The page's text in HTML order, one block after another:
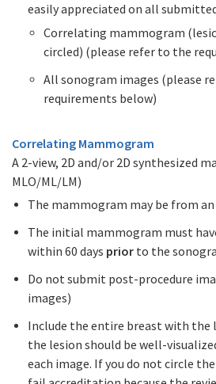
easily appreciated on all
Correlating mammogram
circled) (please refer to the
All sonogram images (please
requirements below)
Correlating Mammogram
A 2-view, 2D and/or 2D synthesized
MLO/ML/LM)
The mammogram may be from
The initial mammogram must
within 60 days prior to the
Do not submit post-procedure
images)
Include the entire breast with the
the lesion should be well-
each image. If you do not circle